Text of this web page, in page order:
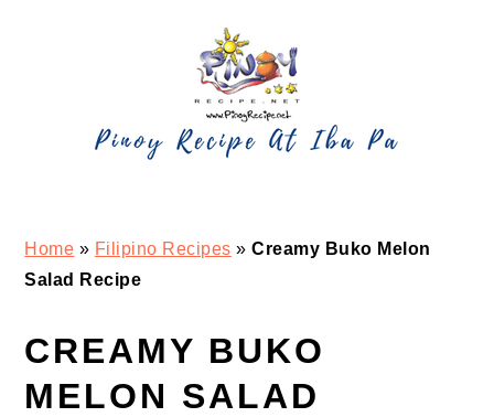
Home » Filipino Recipes »Creamy Buko Melon
Salad Recipe
CREAMY BUKO
MELON SALAD